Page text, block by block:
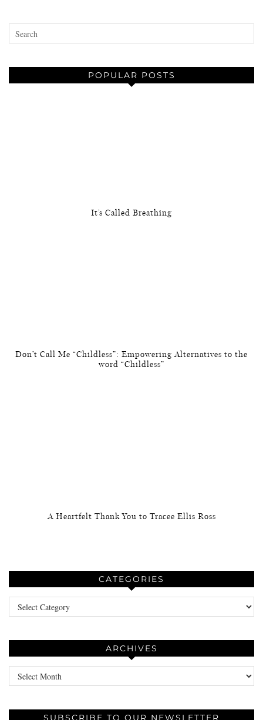
POPULAR POSTS
It’s Called Breathing
Don’t Call Me “Childless”: Empowering Alternatives to the
word “Childless”
A Heartfelt Thank You to Tracee Ellis Ross
CATEGORIES
Categories
ARCHIVES
Archives
SUBSCRIBE TO OUR NEWSLETTER